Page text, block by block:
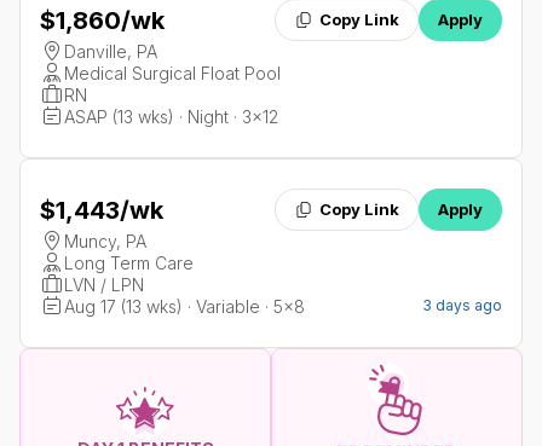
$1,860/wk Copy Link Apply
Danville, PA
Medical Surgical Float Pool
RN
ASAP (13 wks) · Night · 3x12
$1,443/wk Copy Link Apply
Muncy, PA
Long Term Care
LVN / LPN
Aug 17 (13 wks) · Variable · 5x8
3 days ago